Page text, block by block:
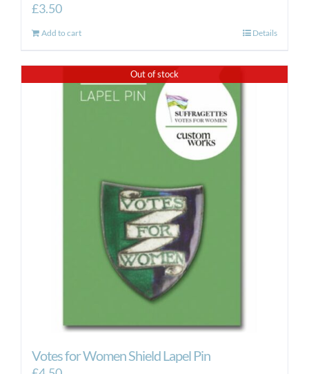
£3.50
Add to cart Details
Out of stock
Votes for Women Shield Lapel Pin